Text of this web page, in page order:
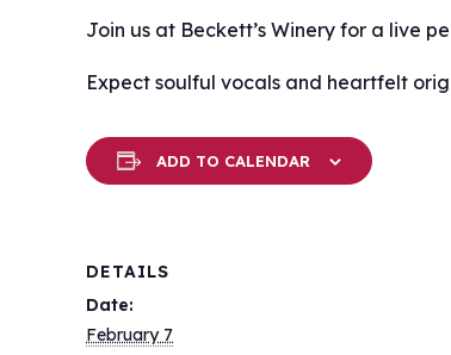
Join us at Beckett’s Winery for a live
Expect soulful vocals and heartfelt
ADD TO CALENDAR
DETAILS
Date:
February 7